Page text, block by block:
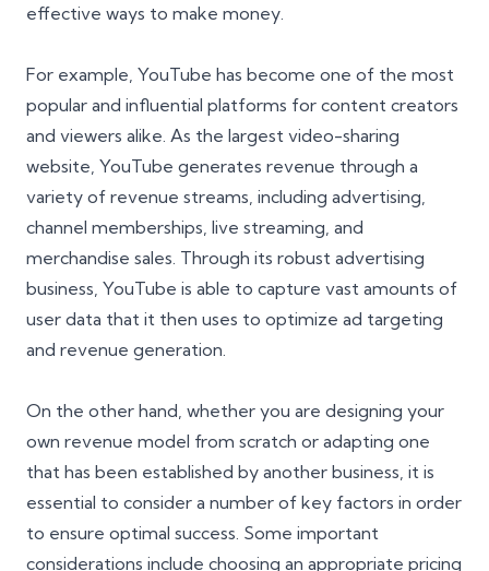
effective ways to make money.
For example, YouTube has become one of the most
popular and influential platforms for content creators
and viewers alike. As the largest video-sharing
website, YouTube generates revenue through a
variety of revenue streams, including advertising,
channel memberships, live streaming, and
merchandise sales. Through its robust advertising
business, YouTube is able to capture vast amounts of
user data that it then uses to optimize ad targeting
and revenue generation.
On the other hand, whether you are designing your
own revenue model from scratch or adapting one
that has been established by another business, it is
essential to consider a number of key factors in order
to ensure optimal success. Some important
considerations include choosing an appropriate pricing